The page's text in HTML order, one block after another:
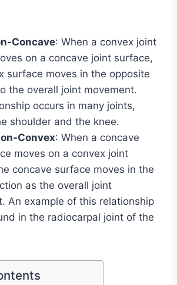
Concave: When a convex joint
on a concave joint surface,
surface moves in the opposite
the overall joint movement.
occurs in many joints,
shoulder and the knee.
Convex: When a concave
moves on a convex joint
concave surface moves in the
as the overall joint
An example of this relationship
in the radiocarpal joint of the